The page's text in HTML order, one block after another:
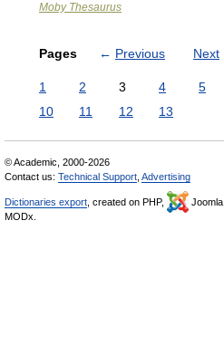
Moby Thesaurus
Pages ← Previous Next
1 2 3 4 5
10
11 12 13
© Academic, 2000-2026
Contact us: Technical Support Advertising
Dictionaries export , created on PHP, Joomla,
MODx.